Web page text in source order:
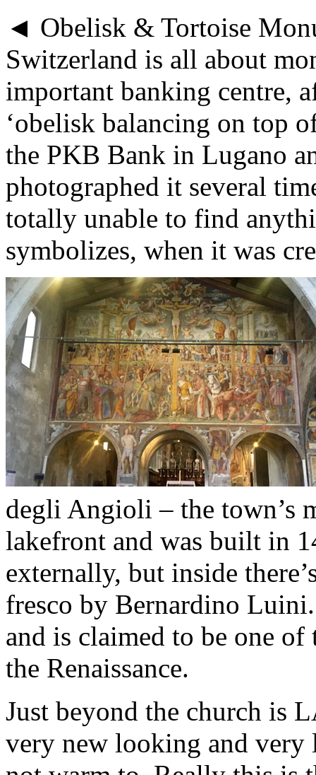
◄ Obelisk & Tortoise
Switzerland is all about
important banking centre,
‘obelisk balancing on top
the PKB Bank in Lugano
photographed it several
totally unable to find
symbolizes, when it was
degli Angioli – the town’s
lakefront and was built in
externally, but inside
fresco by Bernardino
and is claimed to be one of
the Renaissance.
Just beyond the church is
very new looking and very